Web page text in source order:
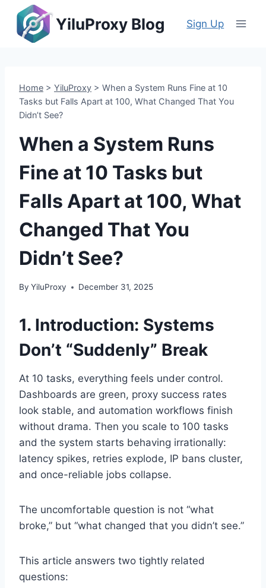
content
YiluProxy Blog Sign Up
Home > YiluProxy > When a System Runs Fine at 10
Tasks but Falls Apart at 100, What Changed That You
Didn’t See?
When a System Runs
Fine at 10 Tasks but
Falls Apart at 100, What
Changed That You
Didn’t See?
By YiluProxy December 31, 2025
1. Introduction: Systems
Don’t “Suddenly” Break
At 10 tasks, everything feels under control.
Dashboards are green, proxy success rates
look stable, and automation workflows finish
without drama. Then you scale to 100 tasks
and the system starts behaving irrationally:
latency spikes, retries explode, IP bans cluster,
and once-reliable jobs collapse.
The uncomfortable question is not “what
broke,” but “what changed that you didn’t see.”
This article answers two tightly related
questions: